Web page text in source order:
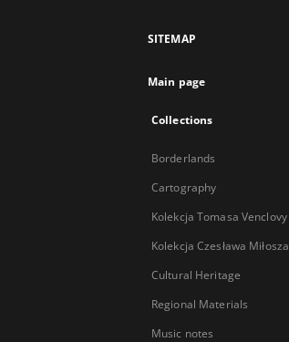
SITEMAP
Main page
Collections
Borderlands
Cartography
Kolekcja Tomasa Venclovy
Kolekcja Czesława Miłosza
Cultural Heritage
Regional Materials
Music notes